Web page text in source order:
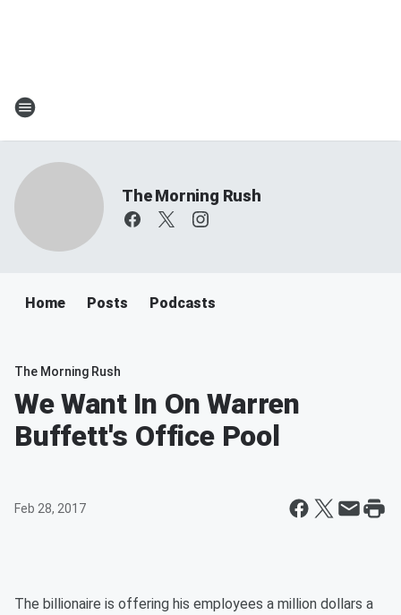
The Morning Rush
Home Posts Podcasts
The Morning Rush
We Want In On Warren
Buffett's Office Pool
Feb 28, 2017
The billionaire is offering his employees a million dollars a